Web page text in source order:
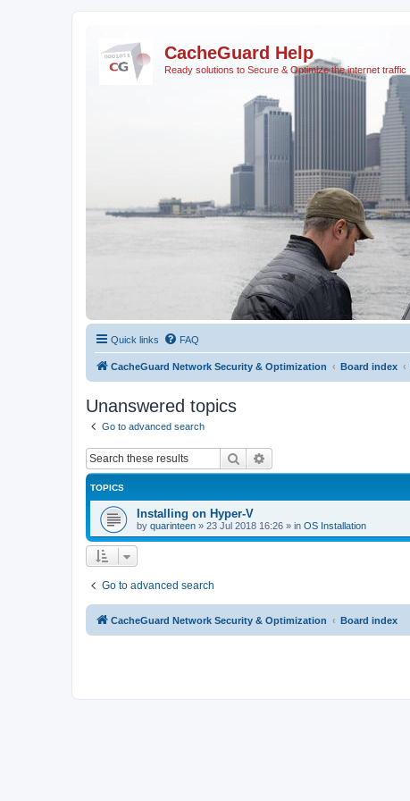
CacheGuard Help
Ready solutions to Secure & Optimize the internet traffic
Quick links FAQ
CacheGuard Network Security & Optimization Board index
Unanswered topics
Go to advanced search
Search
TOPICS
Installing on Hyper-V
by quarinteen » 23 Jul 2018 16:26 » in OS Installation
Go to advanced search
CacheGuard Network Security & Optimization Board index